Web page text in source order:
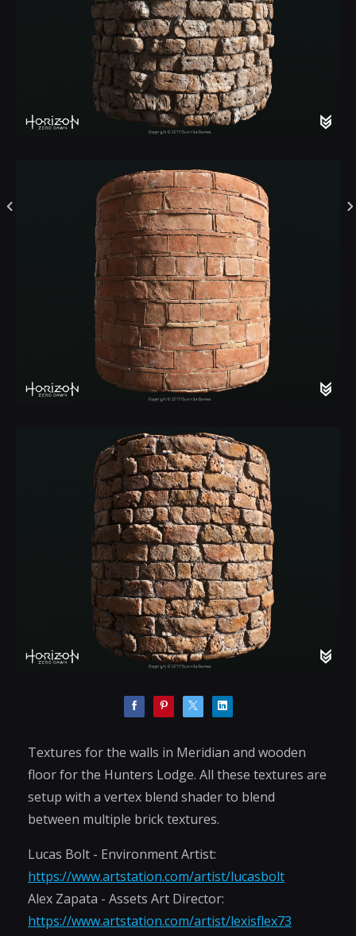
Textures for the walls in Meridian and wooden
floor for the Hunters Lodge. All these textures are
setup with a vertex blend shader to blend
between multiple brick textures.
Lucas Bolt - Environment Artist:
https://www.artstation.com/artist/lucasbolt
Alex Zapata - Assets Art Director:
https://www.artstation.com/artist/lexisflex73